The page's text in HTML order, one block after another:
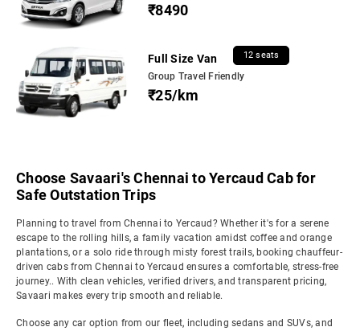
₹8490
Full Size Van 12 seats
Group Travel Friendly
₹25/km
Choose Savaari's Chennai to Yercaud Cab for
Safe Outstation Trips
Planning to travel from Chennai to Yercaud? Whether it's for a serene
escape to the rolling hills, a family vacation amidst coffee and orange
plantations, or a solo ride through misty forest trails, booking chauffeur-
driven cabs from Chennai to Yercaud ensures a comfortable, stress-free
journey.. With clean vehicles, verified drivers, and transparent pricing,
Savaari makes every trip smooth and reliable.
Choose any car option from our fleet, including sedans and SUVs, and